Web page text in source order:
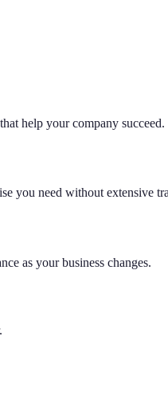
help your company succeed.
you need without extensive
as your business changes.